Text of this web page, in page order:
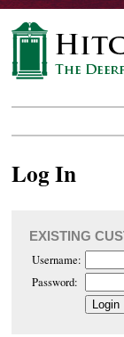
Log In
EXISTING
Username:
Password: